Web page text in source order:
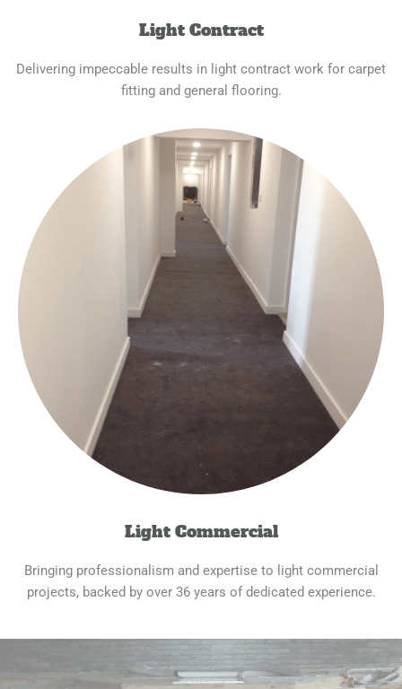
Light Contract
Delivering impeccable results in light contract work for carpet
fitting and general flooring.
Light Commercial
Bringing professionalism and expertise to light commercial
projects, backed by over 36 years of dedicated experience.